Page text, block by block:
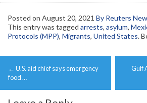
Posted on August 20, 2021 By Reuters
This entry was tagged arrests, asylum,
Protocols (MPP), Migrants, United States.
Post
navigation
← U.S. aid chief says emergency
food …
Gulf